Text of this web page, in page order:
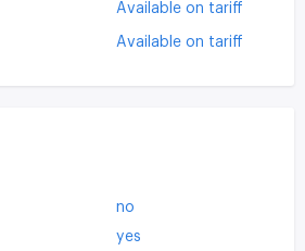
Available on tariff
Available on tariff
no
yes